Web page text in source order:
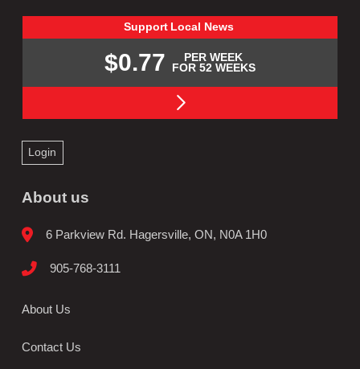
Support Local News
$0.77
PER WEEK
FOR 52 WEEKS
Login
About us
6 Parkview Rd. Hagersville, ON, N0A 1H0
905-768-3111
About Us
Contact Us